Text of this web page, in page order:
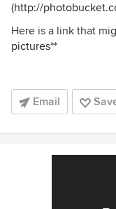
(http://
Here is a link that
pictures**
Email